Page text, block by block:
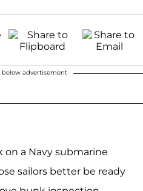
advertisement
a Navy submarine
sailors better be ready